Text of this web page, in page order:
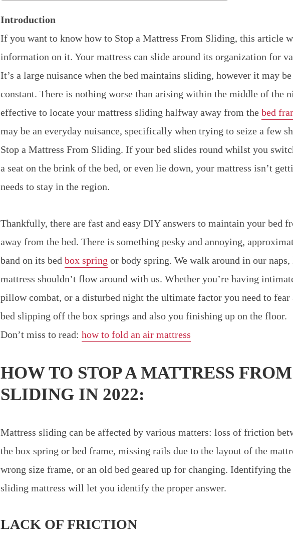
Introduction
If you want to know how to Stop a Mattress From Sliding, this article
information on it. Your mattress can slide around its organization for
It’s a large nuisance when the bed maintains sliding, however it may
constant. There is nothing worse than arising within the middle of the
effective to locate your mattress sliding halfway away from the bed
may be an everyday nuisance, specifically when trying to seize a few
Stop a Mattress From Sliding. If your bed slides round whilst you
a seat on the brink of the bed, or even lie down, your mattress isn’t
needs to stay in the region.
Thankfully, there are fast and easy DIY answers to maintain your bed
away from the bed. There is something pesky and annoying,
band on its bed box spring or body spring. We walk around in our naps,
mattress shouldn’t flow around with us. Whether you’re having
pillow combat, or a disturbed night the ultimate factor you need to fear
bed slipping off the box springs and also you finishing up on the floor.
Don’t miss to read: how to fold an air mattress
HOW TO STOP A MATTRESS FROM
SLIDING IN 2022:
Mattress sliding can be affected by various matters: loss of friction
the box spring or bed frame, missing rails due to the layout of the
wrong size frame, or an old bed geared up for changing. Identifying
sliding mattress will let you identify the proper answer.
LACK OF FRICTION